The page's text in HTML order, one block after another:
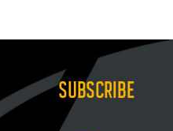
SUBSCRIBE